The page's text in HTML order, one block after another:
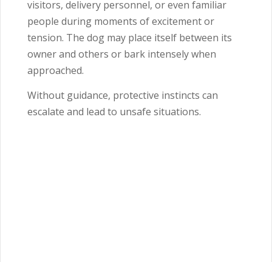
visitors, delivery personnel, or even familiar
people during moments of excitement or
tension. The dog may place itself between its
owner and others or bark intensely when
approached.
Without guidance, protective instincts can
escalate and lead to unsafe situations.